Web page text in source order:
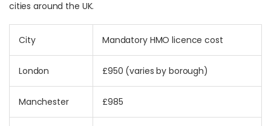
cities around the UK.
City Mandatory HMO licence cost
London £950 (varies by borough)
Manchester £985